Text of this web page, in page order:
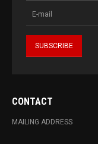
CONTACT
MAILING ADDRESS